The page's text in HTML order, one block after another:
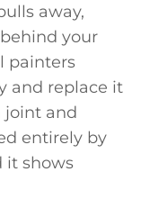
away,
your
painters
and replace it
joint and
entirely by
it shows